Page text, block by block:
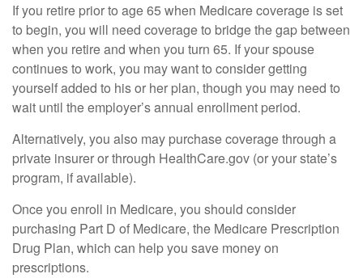
If you retire prior to age 65 when Medicare coverage is set
to begin, you will need coverage to bridge the gap between
when you retire and when you turn 65. If your spouse
continues to work, you may want to consider getting
yourself added to his or her plan, though you may need to
wait until the employer’s annual enrollment period.
Alternatively, you also may purchase coverage through a
private insurer or through HealthCare.gov (or your state’s
program, if available).
Once you enroll in Medicare, you should consider
purchasing Part D of Medicare, the Medicare Prescription
Drug Plan, which can help you save money on
prescriptions.